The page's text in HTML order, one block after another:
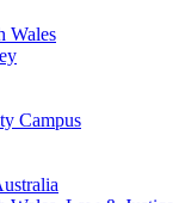
Wales
Campus